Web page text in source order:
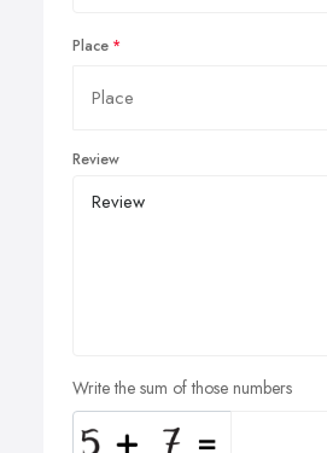
Place
Review
Write the sum of those numbers